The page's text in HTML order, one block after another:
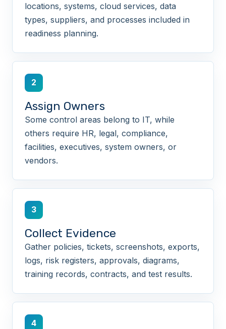
locations, systems, cloud services, data
types, suppliers, and processes included in
readiness planning.
2
Assign Owners
Some control areas belong to IT, while
others require HR, legal, compliance,
facilities, executives, system owners, or
vendors.
3
Collect Evidence
Gather policies, tickets, screenshots, exports,
logs, risk registers, approvals, diagrams,
training records, contracts, and test results.
4